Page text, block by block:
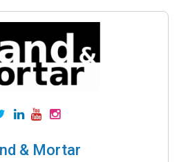
& Mortar